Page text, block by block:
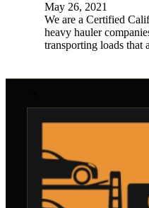
May 26, 2021
We are a Certified
heavy hauler
transporting loads that